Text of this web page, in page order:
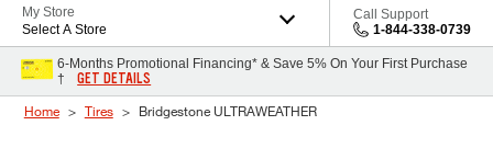
My Store
Select A Store
Call Support
1-844-338-0739
6-Months Promotional Financing* & Save 5% On Your First Purchase
†
GET DETAILS
Home Tires Bridgestone ULTRAWEATHER